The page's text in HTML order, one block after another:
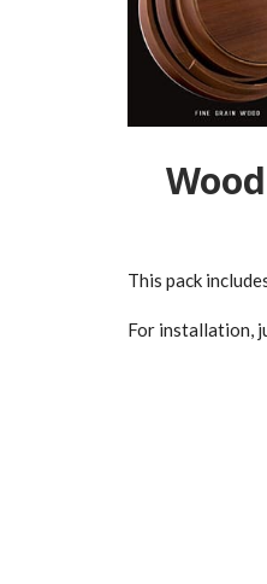
This pack
For installation,